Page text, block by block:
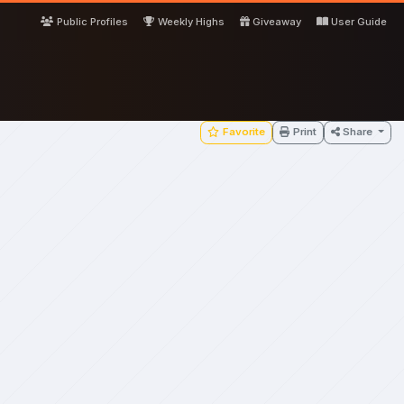
Public Profiles Weekly Highs Giveaway User Guide
Favorite Print Share